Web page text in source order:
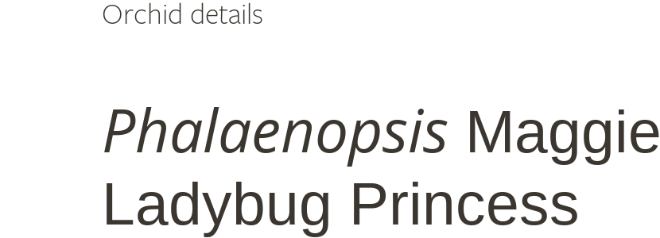
Orchid details
Phalaenopsis Maggie
Ladybug Princess